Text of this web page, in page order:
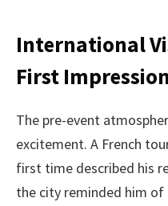
International
First
The pre-event
excitement. A French
first time described his
the city reminded him of